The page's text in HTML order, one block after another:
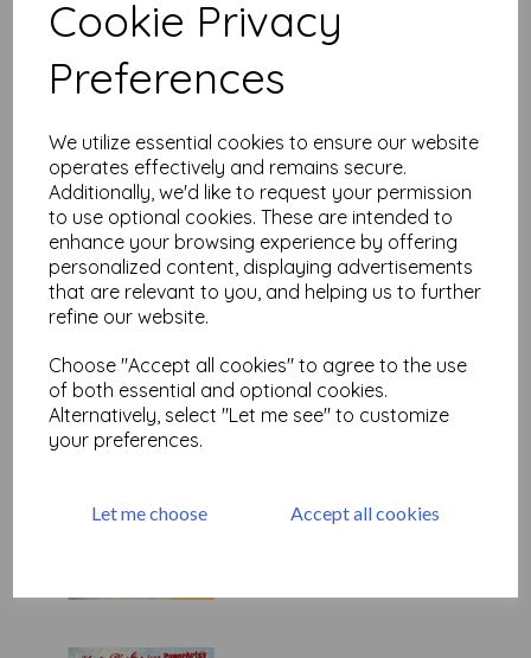
Cookie Privacy
Preferences
We utilize essential cookies to ensure our website
operates effectively and remains secure.
Additionally, we'd like to request your permission
to use optional cookies. These are intended to
enhance your browsing experience by offering
personalized content, displaying advertisements
that are relevant to you, and helping us to further
refine our website.
Choose "Accept all cookies" to agree to the use
of both essential and optional cookies.
Alternatively, select "Let me see" to customize
your preferences.
Let me choose Accept all cookies
Related Products
PaperArtsy - Hot Pick: 2503
24.99
PaperArtsy - Hot Pick: 2502